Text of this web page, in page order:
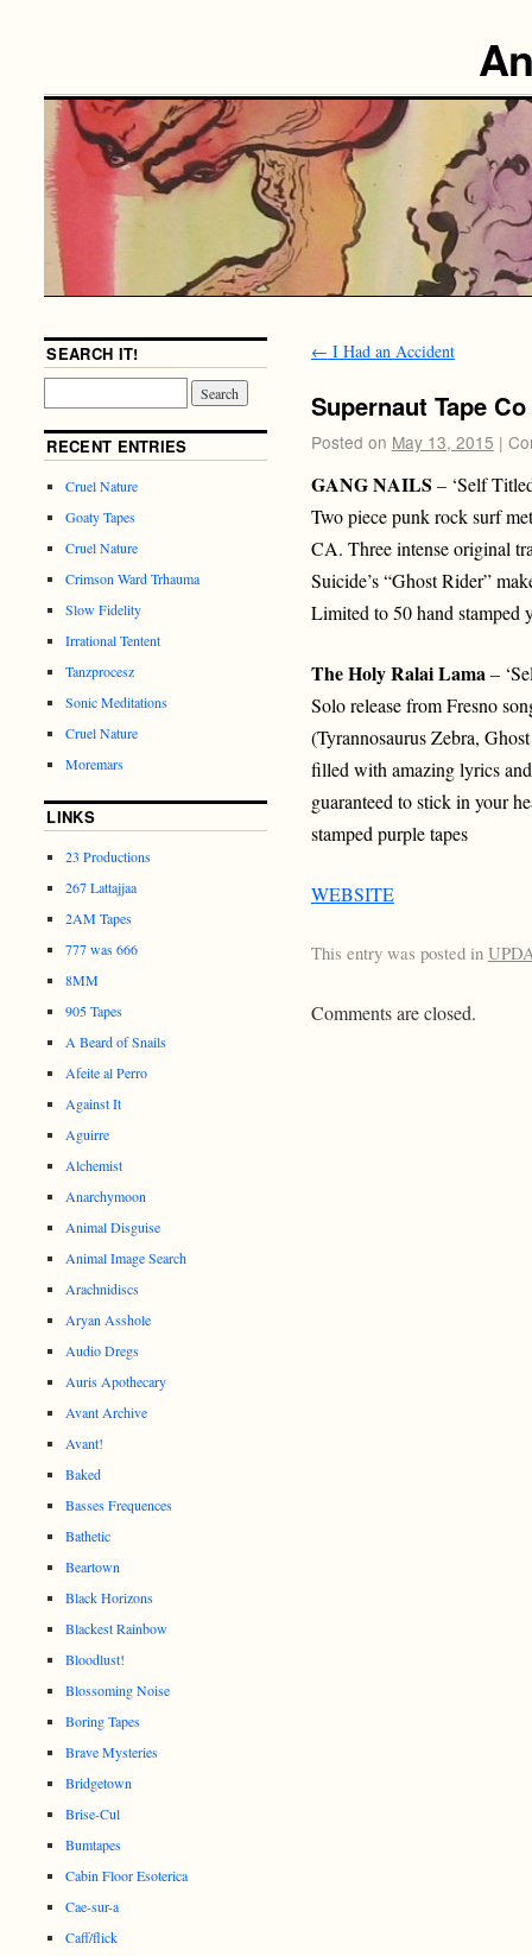
← I Had an Accident
Supernaut Tape Co
Posted on May 13, 2015 |
GANG NAILS – ‘Self
Two piece punk rock surf
CA. Three intense original
Suicide’s “Ghost Rider”
Limited to 50 hand stamped
The Holy Ralai Lama –
Solo release from Fresno
(Tyrannosaurus Zebra,
filled with amazing lyrics
guaranteed to stick in your
stamped purple tapes
WEBSITE
This entry was posted in
Comments are closed.
SEARCH IT!
RECENT ENTRIES
Cruel Nature
Goaty Tapes
Cruel Nature
Crimson Ward Trhauma
Slow Fidelity
Irrational Tentent
Tanzprocesz
Sonic Meditations
Cruel Nature
Moremars
LINKS
23 Productions
267 Lattajjaa
2AM Tapes
777 was 666
8MM
905 Tapes
A Beard of Snails
Afeite al Perro
Against It
Aguirre
Alchemist
Anarchymoon
Animal Disguise
Animal Image Search
Arachnidiscs
Aryan Asshole
Audio Dregs
Auris Apothecary
Avant Archive
Avant!
Baked
Basses Frequences
Bathetic
Beartown
Black Horizons
Blackest Rainbow
Bloodlust!
Blossoming Noise
Boring Tapes
Brave Mysteries
Bridgetown
Brise-Cul
Bumtapes
Cabin Floor Esoterica
Cae-sur-a
Caff/flick